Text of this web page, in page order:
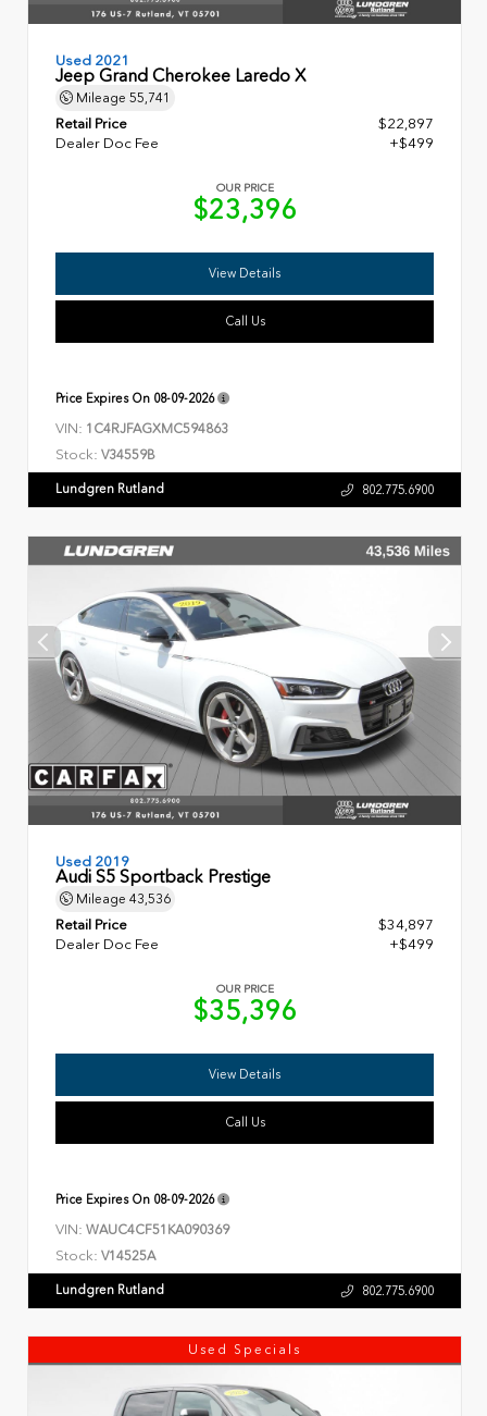
Used 2021
Jeep Grand Cherokee Laredo X
Mileage 55,741
Retail Price
$22,897
Dealer Doc Fee
+$499
OUR PRICE
$23,396
View Details
Call Us
Price Expires On 08-09-2026
VIN: 1C4RJFAGXMC594863
Stock: V34559B
Lundgren Rutland 802.775.6900
Used 2019
Audi S5 Sportback Prestige
Mileage 43,536
Retail Price
$34,897
Dealer Doc Fee
+$499
OUR PRICE
$35,396
View Details
Call Us
Price Expires On 08-09-2026
VIN: WAUC4CF51KA090369
Stock: V14525A
Lundgren Rutland 802.775.6900
Used Specials